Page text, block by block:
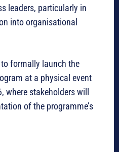
leaders, particularly in
into organisational
formally launch the
at a physical event
stakeholders will
of the programme’s